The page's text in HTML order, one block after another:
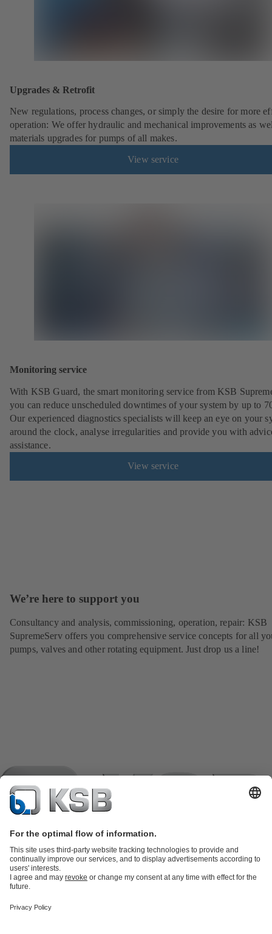
Upgrades & Retrofit
New regulations, process changes, or simply the desire for more
operation: We offer hydraulic and mechanical improvements as
materials upgrades for pumps of all makes.
View service
Monitoring service
With KSB Guard, the smart monitoring service from KSB
you can reduce unscheduled downtimes of your system by up to
Our experienced diagnostics specialists will keep an eye on your
around the clock, analyse irregularities and provide you with
assistance.
View service
We’re here to support you
Consultancy and analysis, commissioning, operation, repair: KSB
SupremeServ offers you comprehensive service concepts for all
pumps, valves and other rotating equipment. Just drop us a line!
partsKSB SupremeServ: Premium service for pumps and